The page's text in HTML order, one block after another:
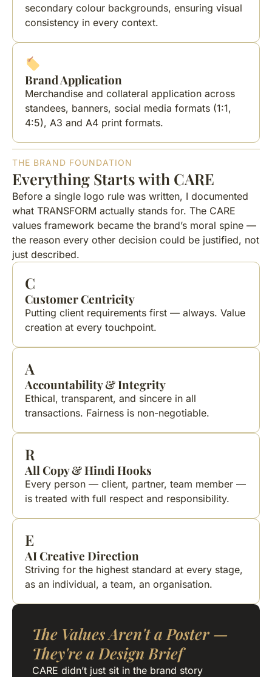
secondary colour backgrounds, ensuring visual
consistency in every context.
Brand Application
Merchandise and collateral application across
standees, banners, social media formats (1:1,
4:5), A3 and A4 print formats.
THE BRAND FOUNDATION
Everything Starts with CARE
Before a single logo rule was written, I documented
what TRANSFORM actually stands for. The CARE
values framework became the brand’s moral spine —
the reason every other decision could be justified, not
just described.
C
Customer Centricity
Putting client requirements first — always. Value
creation at every touchpoint.
A
Accountability & Integrity
Ethical, transparent, and sincere in all
transactions. Fairness is non-negotiable.
R
All Copy & Hindi Hooks
Every person — client, partner, team member —
is treated with full respect and responsibility.
E
AI Creative Direction
Striving for the highest standard at every stage,
as an individual, a team, an organisation.
The Values Aren't a Poster —
They're a Design Brief
CARE didn’t just sit in the brand story